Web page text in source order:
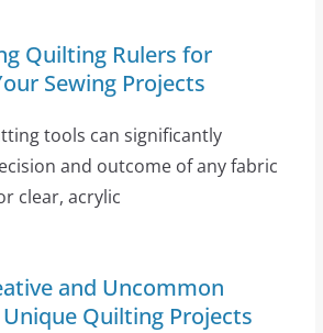
Quilting Rulers for
Sewing Projects
tools can significantly
and outcome of any fabric
clear, acrylic
and Uncommon
Quilting Projects